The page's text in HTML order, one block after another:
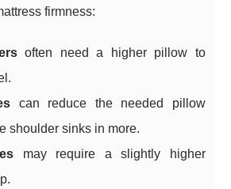
firmness:
often need a higher pillow to
can reduce the needed pillow
shoulder sinks in more.
may require a slightly higher